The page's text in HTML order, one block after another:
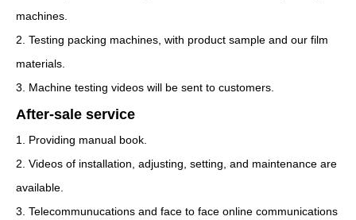
machines.
2. Testing packing machines, with product sample and our film
materials.
3. Machine testing videos will be sent to customers.
After-sale service
1. Providing manual book.
2. Videos of installation, adjusting, setting, and maintenance are
available.
3. Telecommunucations and face to face online communications